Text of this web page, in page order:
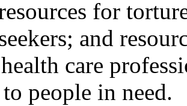
for
and
care
people in need.